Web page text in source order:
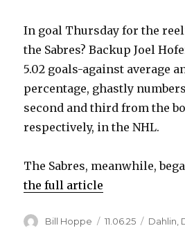
In goal Thursday for the
the Sabres? Backup Joel
5.02 goals-against average
percentage, ghastly
second and third from the
respectively, in the NHL.
The Sabres, meanwhile,
the full article
Author
Bill Hoppe
Posted
11.06.25 Dahlin,